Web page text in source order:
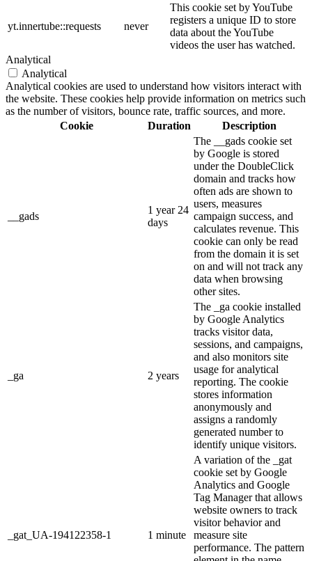
yt.innertube::requests never
This cookie set by YouTube
registers a unique ID to store
data about the YouTube
videos the user has watched.
Analytical
Analytical
Analytical cookies are used to understand how visitors interact with
the website. These cookies help provide information on metrics such
as the number of visitors, bounce rate, traffic sources, and more.
Cookie
Duration Description
__gads
1 year 24
days
The __gads cookie set
by Google is stored
under the DoubleClick
domain and tracks how
often ads are shown to
users, measures
campaign success, and
calculates revenue. This
cookie can only be read
from the domain it is set
on and will not track any
data when browsing
other sites.
_ga 2 years
The _ga cookie installed
by Google Analytics
tracks visitor data,
sessions, and campaigns,
and also monitors site
usage for analytical
reporting. The cookie
stores information
anonymously and
assigns a randomly
generated number to
identify unique visitors.
_gat_UA-194122358-1 1 minute
A variation of the _gat
cookie set by Google
Analytics and Google
Tag Manager that allows
website owners to track
visitor behavior and
measure site
performance. The pattern